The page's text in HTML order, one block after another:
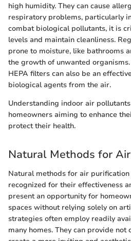
high humidity. They can cause
respiratory problems, particularly
combat biological pollutants, it is
levels and maintain cleanliness.
prone to moisture, like bathrooms
the growth of unwanted
HEPA filters can also be an
biological agents from the air.
Understanding indoor air
homeowners aiming to enhance
protect their health.
Natural Methods for
Natural methods for air
recognized for their effectiveness
present an opportunity for
spaces without relying solely on
strategies often employ readily
many homes. They can provide